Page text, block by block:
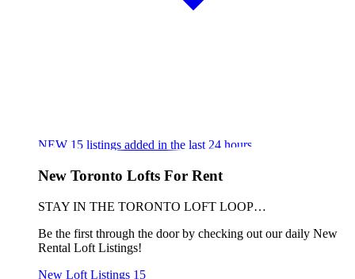
NEW 15 listings added in the last 24 hours
New Toronto Lofts For Rent
STAY IN THE TORONTO LOFT LOOP…
Be the first through the door by checking out our daily New
Rental Loft Listings!
New Loft Listings 15